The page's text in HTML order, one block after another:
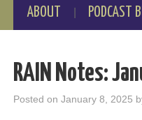
ABOUT PODCAST
RAIN Notes:
Posted on January 8, 2025